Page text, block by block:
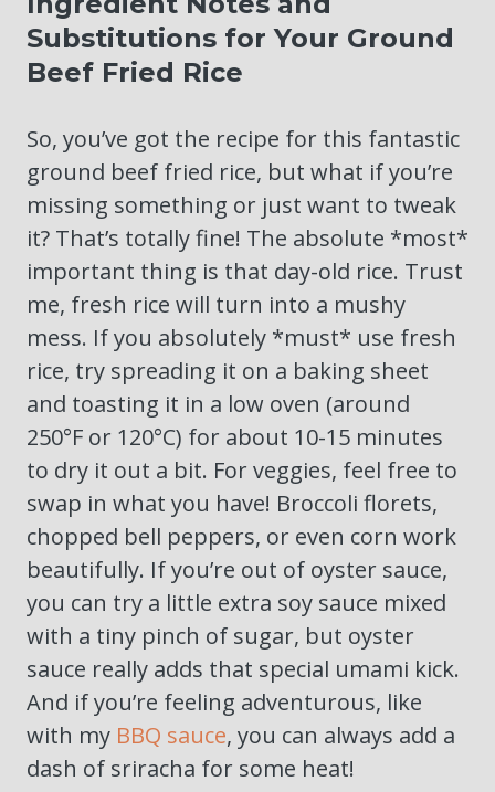
Substitutions for Your Ground
Beef Fried Rice
So, you’ve got the recipe for this fantastic
ground beef fried rice, but what if you’re
missing something or just want to tweak
it? That’s totally fine! The absolute *most*
important thing is that day-old rice. Trust
me, fresh rice will turn into a mushy
mess. If you absolutely *must* use fresh
rice, try spreading it on a baking sheet
and toasting it in a low oven (around
250°F or 120°C) for about 10-15 minutes
to dry it out a bit. For veggies, feel free to
swap in what you have! Broccoli florets,
chopped bell peppers, or even corn work
beautifully. If you’re out of oyster sauce,
you can try a little extra soy sauce mixed
with a tiny pinch of sugar, but oyster
sauce really adds that special umami kick.
And if you’re feeling adventurous, like
with my BBQ sauce, you can always add a
dash of sriracha for some heat!